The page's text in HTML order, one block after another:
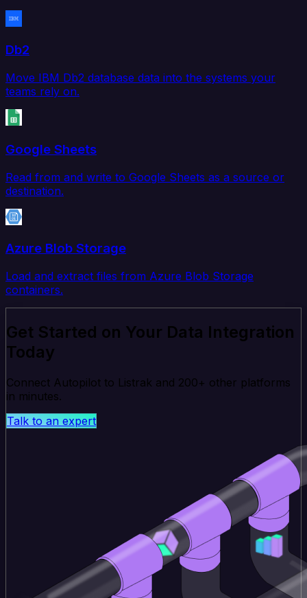
Db2
Move IBM Db2 database data into the systems your
teams rely on.
Google Sheets
Read from and write to Google Sheets as a source or
destination.
Azure Blob Storage
Load and extract files from Azure Blob Storage
containers.
Get Started on Your Data Integration
Today
Connect Autopilot to Listrak and 200+ other platforms
in minutes.
Talk to an expert